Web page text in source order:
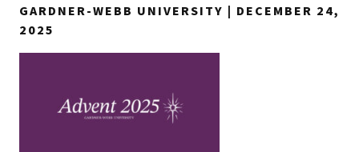
GARDNER-WEBB UNIVERSITY | DECEMBER 24,
2025